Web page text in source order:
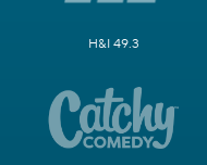
H&I 49.3